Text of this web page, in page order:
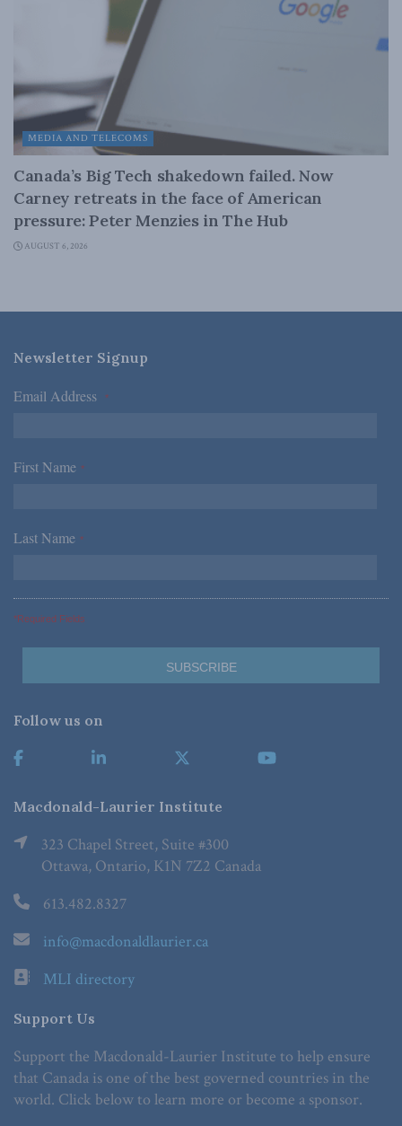
MEDIA AND TELECOMS
Canada’s Big Tech shakedown failed. Now
Carney retreats in the face of American
pressure: Peter Menzies in The Hub
AUGUST 6, 2026
Newsletter Signup
Email Address *
First Name *
Last Name *
*Required Fields
Follow us on
Macdonald-Laurier Institute
323 Chapel Street, Suite #300
Ottawa, Ontario, K1N 7Z2 Canada
613.482.8327
info@macdonaldlaurier.ca
MLI directory
Support Us
Support the Macdonald-Laurier Institute to help ensure
that Canada is one of the best governed countries in the
world. Click below to learn more or become a sponsor.